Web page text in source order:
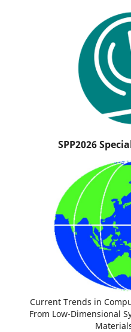
SPP2026
Current Trends in
From Low-Dimensional